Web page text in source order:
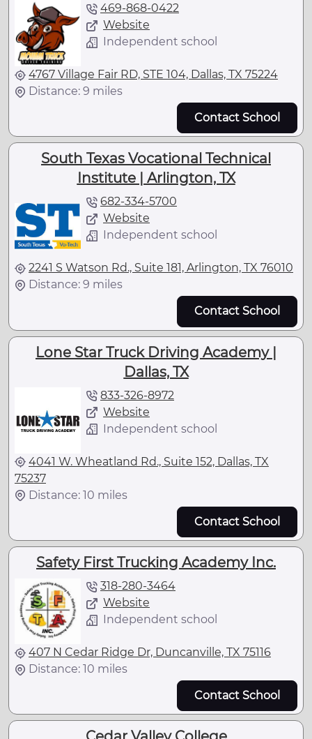
469-868-0422
Website
Independent school
4767 Village Fair RD, STE 104, Dallas, TX 75224
Distance: 9 miles
Contact School
South Texas Vocational Technical
Institute | Arlington, TX
682-334-5700
Website
Independent school
2241 S Watson Rd., Suite 181, Arlington, TX 76010
Distance: 9 miles
Contact School
Lone Star Truck Driving Academy |
Dallas, TX
833-326-8972
Website
Independent school
4041 W. Wheatland Rd., Suite 152, Dallas, TX
75237
Distance: 10 miles
Contact School
Safety First Trucking Academy Inc.
318-280-3464
Website
Independent school
407 N Cedar Ridge Dr, Duncanville, TX 75116
Distance: 10 miles
Contact School